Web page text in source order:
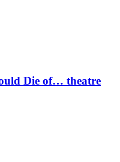
Die of… theatre